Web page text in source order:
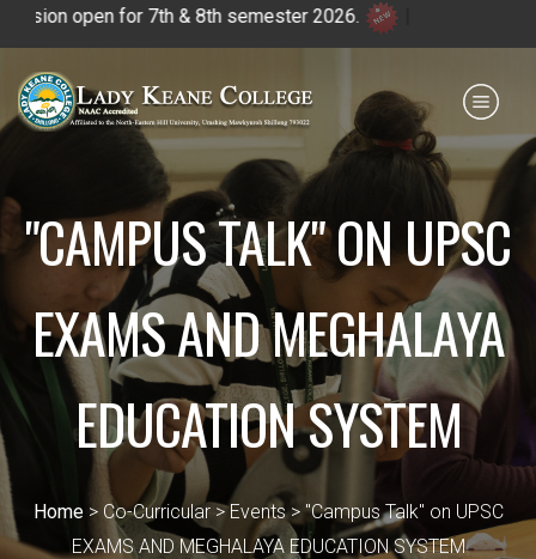
open for 7th & 8th semester 2026.
"CAMPUS TALK" ON UPSC
EXAMS AND MEGHALAYA
EDUCATION SYSTEM
Home> Co-Curricular > Events > "Campus Talk" on UPSC
EXAMS AND MEGHALAYA EDUCATION SYSTEM